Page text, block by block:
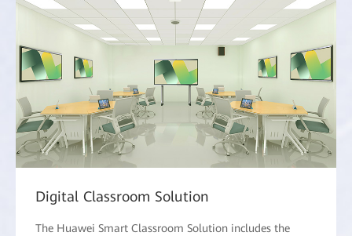
Digital Classroom Solution
The Huawei Smart Classroom Solution includes the